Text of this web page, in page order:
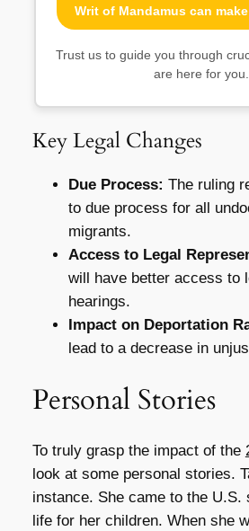
Writ of Mandamus can
Trust us to guide you through
are here for you.
Key Legal Changes
Due Process: The ruling
to due process for all
migrants.
Access to Legal
will have better access to
hearings.
Impact on Deportation
lead to a decrease in
Personal Stories
To truly grasp the impact of the
look at some personal stories.
instance. She came to the U.S.
life for her children. When she